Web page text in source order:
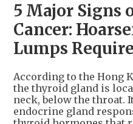
5 Major Signs
Cancer:
Lumps
According to the Hong
the thyroid gland is
neck, below the throat.
endocrine gland